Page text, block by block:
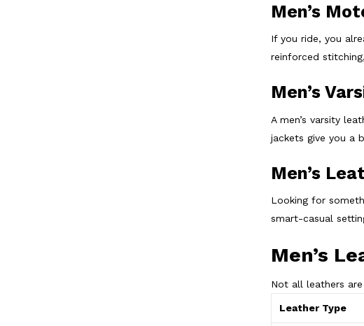
Men’s
If you ride, you
reinforced
Men’s
A men’s varsity
jackets give you a
Men’s
Looking for
smart-casual
Men’s
Not all leathers
Leather Type